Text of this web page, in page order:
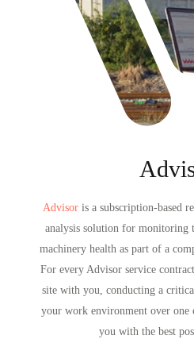
Advisor is a subscription-based
analysis solution for monitoring
machinery health as part of a
For every Advisor service
site with you, conducting a
your work environment over
you with the best